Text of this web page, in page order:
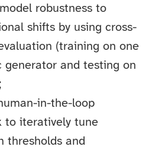
robustness to
shifts by using cross-
(training on one
generator and testing on
in-the-loop
to iteratively tune
thresholds and